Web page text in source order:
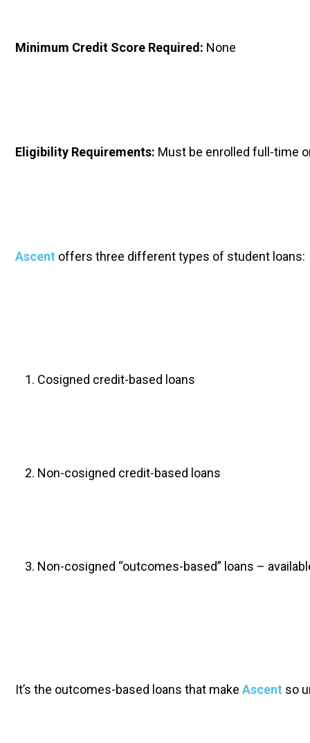
Minimum Credit Score Required: None
Eligibility Requirements: Must be enrolled full-time
Ascent offers three different types of student loans:
Cosigned credit-based loans
Non-cosigned credit-based loans
Non-cosigned “outcomes-based” loans –
It’s the outcomes-based loans that make Ascent so